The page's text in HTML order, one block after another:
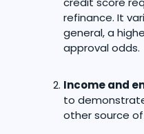
refinance. It
general, a
approval odds.
Income and
to
other source